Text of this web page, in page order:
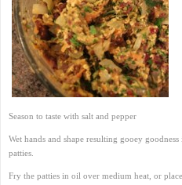
Season to taste with salt and pepper
Wet hands and shape resulting gooey goodness
patties.
Fry the patties in oil over medium heat, or place